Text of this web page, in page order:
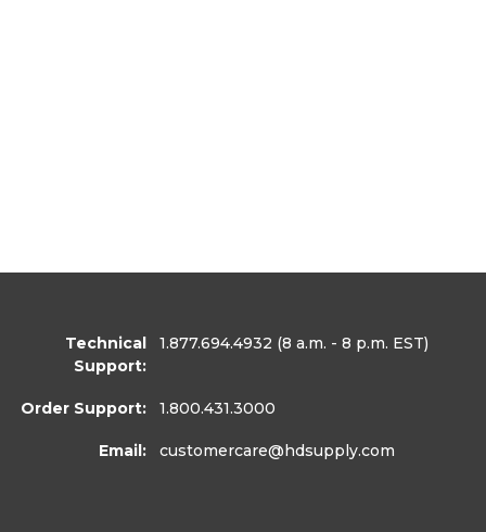
Technical
Support:
1.877.694.4932 (8 a.m. - 8 p.m. EST)
Order Support: 1.800.431.3000
Email: customercare@hdsupply.com